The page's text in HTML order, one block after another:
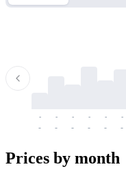
-
-
-
-
-
-
-
-
-
-
-
-
Prices by month